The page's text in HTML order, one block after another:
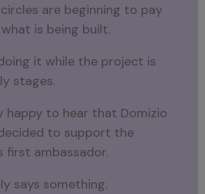
are beginning to pay
is being built.
it while the project is
stages.
happy to hear that Domizio
to support the
first ambassador.
says something.